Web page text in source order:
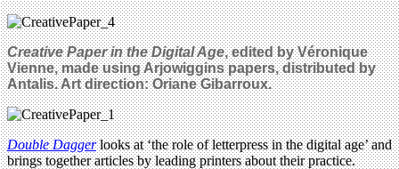
Creative Paper in the Digital Age,edited by Véronique
Vienne, made using Arjowiggins papers, distributed by
Antalis. Art direction: Oriane Gibarroux.
Double Daggerlooks at ‘the role of letterpress in the digital age’ and
brings together articles by leading printers about their practice.